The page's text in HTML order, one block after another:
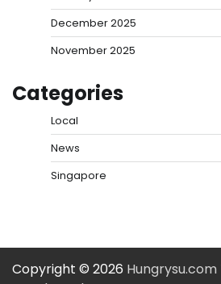
December 2025
November 2025
Categories
Local
News
Singapore
Copyright © 2026 Hungrysu.com